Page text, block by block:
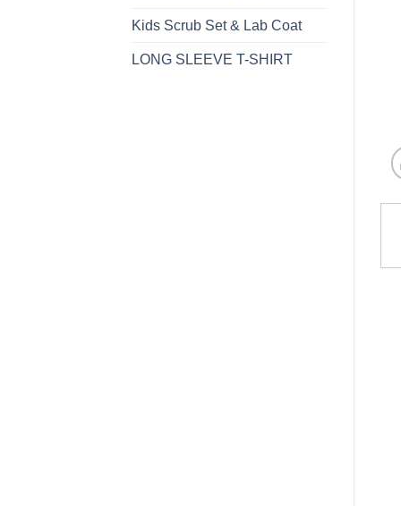
Kids Scrub Set & Lab Coat
LONG SLEEVE T-SHIRT